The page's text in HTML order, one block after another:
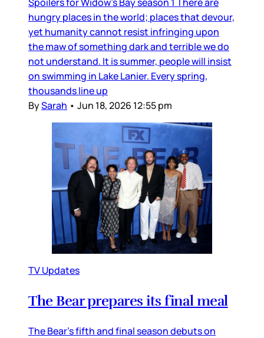
hungry places in the world; places that devour,
yet humanity cannot resist infringing upon
the maw of something dark and terrible we do
not understand. It is summer, people will insist
on swimming in Lake Lanier. Every spring,
thousands line up
BySarah • Jun 18, 2026 12:55 pm
TV Updates
The Bear prepares its final meal
The Bear’s fifth and final season debuts on